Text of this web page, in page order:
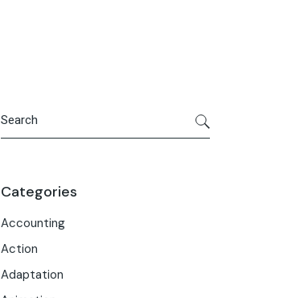
Categories
Accounting
Action
Adaptation